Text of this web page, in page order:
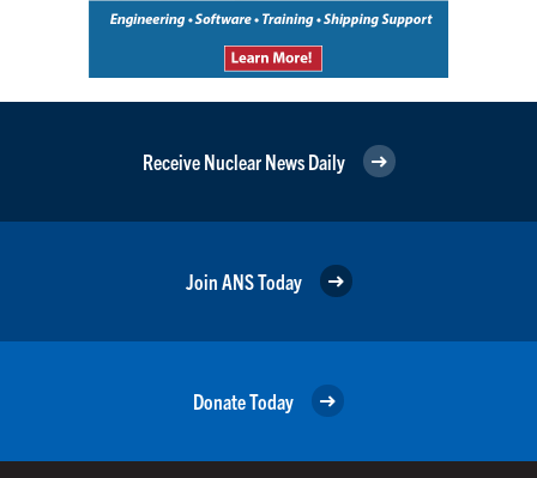
Receive Nuclear News Daily
Join ANS Today
Donate Today